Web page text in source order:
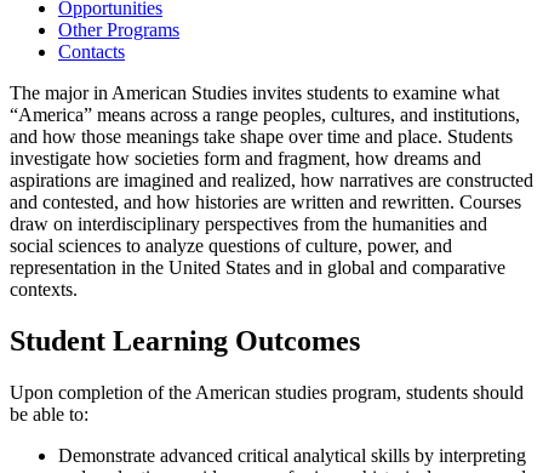
Opportunities
Other Programs
Contacts
The major in American Studies invites students to examine what
“America” means across a range peoples, cultures, and institutions,
and how those meanings take shape over time and place. Students
investigate how societies form and fragment, how dreams and
aspirations are imagined and realized, how narratives are constructed
and contested, and how histories are written and rewritten. Courses
draw on interdisciplinary perspectives from the humanities and
social sciences to analyze questions of culture, power, and
representation in the United States and in global and comparative
contexts.
Student Learning Outcomes
Upon completion of the American studies program, students should
be able to:
Demonstrate advanced critical analytical skills by interpreting